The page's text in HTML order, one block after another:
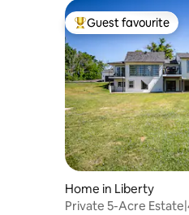
Top guest favourite
Guest favourite
Home in Liberty
Private 5-Acre